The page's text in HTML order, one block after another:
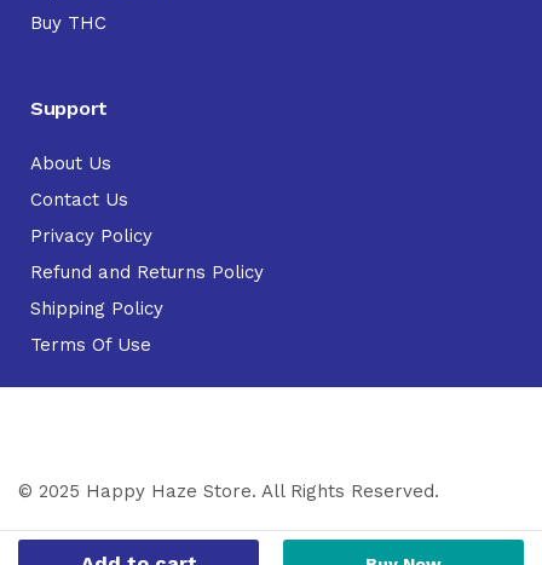
Buy THC
Support
About Us
Contact Us
Privacy Policy
Refund and Returns Policy
Shipping Policy
Terms Of Use
© 2025 Happy Haze Store. All Rights Reserved.